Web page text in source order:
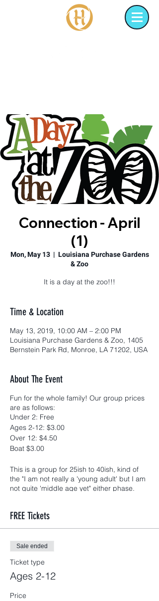
Connection - April
(1)
Mon, May 13
  |
Louisiana Purchase Gardens
& Zoo
It is a day at the zoo!!!
Time & Location
May 13, 2019, 10:00 AM – 2:00 PM
Louisiana Purchase Gardens & Zoo, 1405
Bernstein Park Rd, Monroe, LA 71202, USA
About The Event
Fun for the whole family! Our group prices
are as follows:
Under 2: Free
Ages 2-12: $3.00
Over 12: $4.50
Boat $3.00
This is a group for 25ish to 40ish, kind of
the "I am not really a 'young adult' but I am
not quite 'middle age yet" either phase.
but we encourage you to bring them. Our
goal is for our families to grow together.
babysitter
FREE Tickets
Sale ended
Ticket type
Ages 2-12
Price